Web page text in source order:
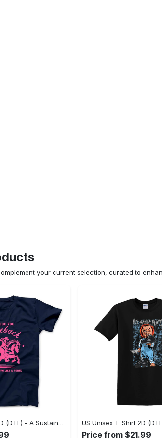
your current selection, curated to
US Unisex T-Shirt 2D (DTF) - A Sustainable Choice, Own the Trends Now! - Personalized
Price from $21.99